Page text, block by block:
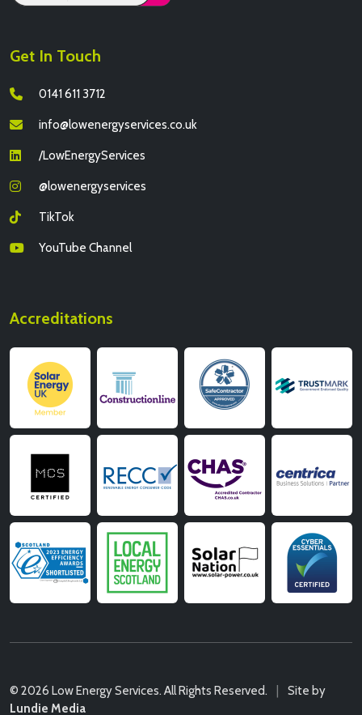
Get In Touch
0141 611 3712
info@lowenergyservices.co.uk
/LowEnergyServices
@lowenergyservices
TikTok
YouTube Channel
Accreditations
© 2026 Low Energy Services. All Rights Reserved.
Site by
Lundie Media